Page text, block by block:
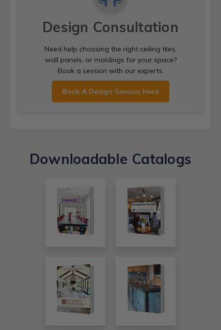
Design Consultation
Need help choosing the right ceiling tiles,
wall panels, or moldings for your space?
Book a session with our experts.
Book A Design Session Here
Downloadable Catalogs